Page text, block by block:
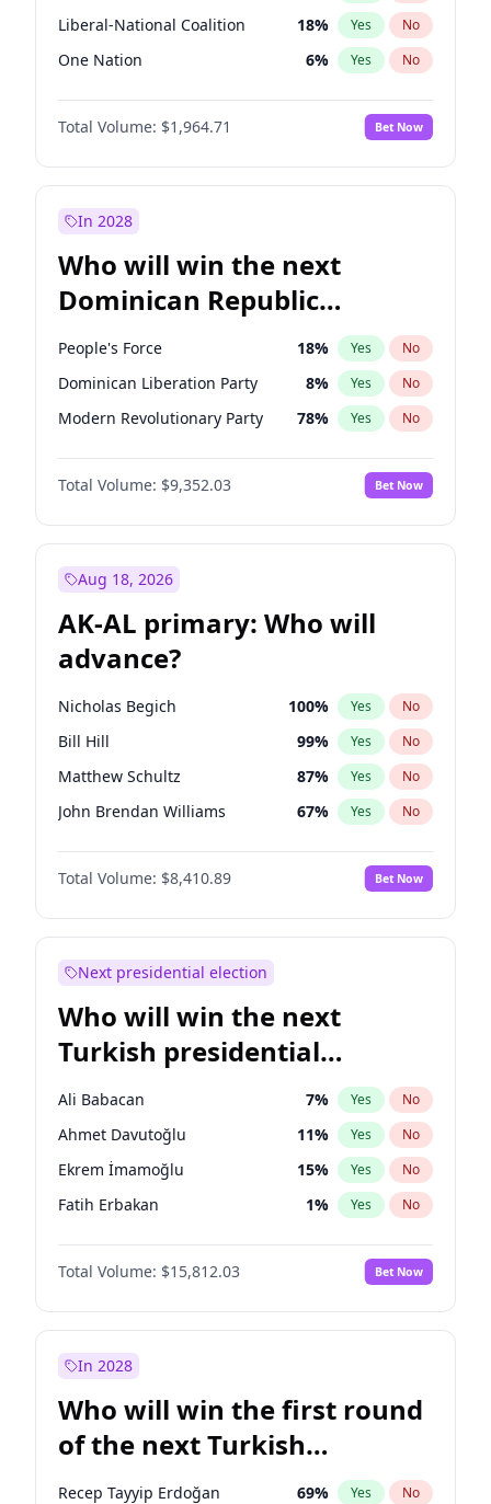
Liberal-National Coalition 18% Yes No
One Nation 6% Yes No
Total Volume: $1,964.71 Bet Now
In 2028
Who will win the next
Dominican Republic
Chamber of Deputies
election?
People's Force 18% Yes No
Dominican Liberation Party 8% Yes No
Modern Revolutionary Party 78% Yes No
Total Volume: $9,352.03 Bet Now
Aug 18, 2026
AK-AL primary: Who will
advance?
Nicholas Begich 100% Yes No
Bill Hill 99% Yes No
Matthew Schultz 87% Yes No
John Brendan Williams 67% Yes No
Matthew Williams 41%
Total Volume: $8,410.89 Bet Now
Next presidential election
Who will win the next
Turkish presidential
election?
Ali Babacan 7% Yes No
Ahmet Davutoğlu 11% Yes No
Ekrem İmamoğlu 15% Yes No
Fatih Erbakan 1% Yes No
Müsavat Dervişoğlu 7%
Muharrem İnce No
Mansur Yavaş 9% Yes No
Sinan Oğan
Ümit Özdağ 5% Yes No
Total Volume: $15,812.03 Bet Now
In 2028
Who will win the first round
of the next Turkish
presidential election?
Recep Tayyip Erdoğan 69% Yes No